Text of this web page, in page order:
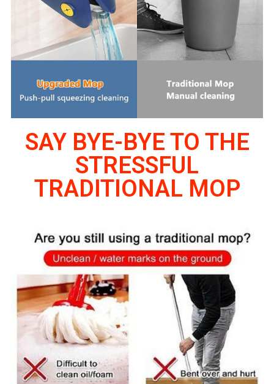
SAY BYE-BYE TO THE
STRESSFUL
TRADITIONAL MOP